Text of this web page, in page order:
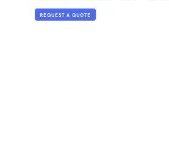
REQUEST A QUOTE